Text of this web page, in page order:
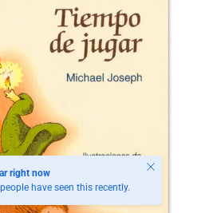
right now
have seen this recently.
Close